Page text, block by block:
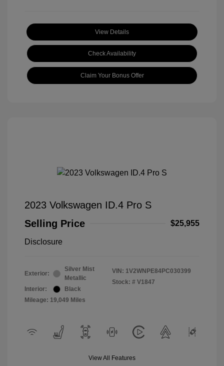
View Details
Check Availability
Claim Your Bonus Offer
2023 Volkswagen ID.4 Pro S
Selling Price
$25,955
Disclosure
Exterior:
Silver Mist
Metallic
Interior:
Black
Mileage: 19,049 Miles
VIN: 1V2WNPE84PC030399
Stock: # V1847
View All Features